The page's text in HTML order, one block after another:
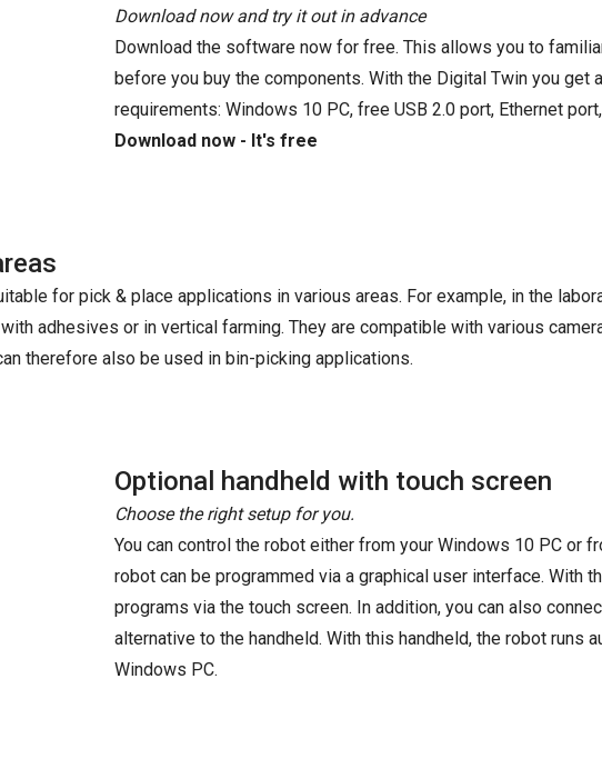
Download now and try it out in advance
Download the software now for free. This allows you to
before you buy the components. With the Digital Twin you
requirements: Windows 10 PC, free USB 2.0 port, Ethernet
Download now - It's free
for pick & place applications in various areas. For example, in the
adhesives or in vertical farming. They are compatible with various
therefore also be used in bin-picking applications.
Optional handheld with touch screen
Choose the right setup for you.
You can control the robot either from your Windows 10 PC or
robot can be programmed via a graphical user interface. With
programs via the touch screen. In addition, you can also
alternative to the handheld. With this handheld, the robot
Windows PC.